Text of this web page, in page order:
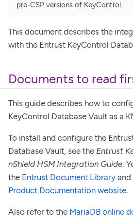
pre-CSP versions of KeyControl.
This document describes the
with the Entrust KeyControl
Documents to read
This guide describes how to
KeyControl Database Vault as a
To install and configure the
Database Vault, see the Entrust
nShield HSM Integration Guide.
the Entrust Document Library
Product Documentation website.
Also refer to the MariaDB online